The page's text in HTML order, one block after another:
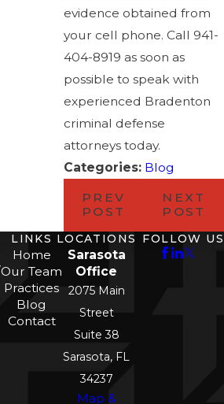
evidence obtained from
your cell phone. Call 941-
404-8919 as soon as
possible to speak with
experienced Bradenton
criminal defense
attorneys today.
Categories: Blog
PREV
POST
NEXT
POST
LINKS
Home
Our Team
Practices
Blog
Contact
LOCATIONS
Sarasota
Office
2075 Main
Street
Suite 38
Sarasota, FL
34237
Map &
FOLLOW US